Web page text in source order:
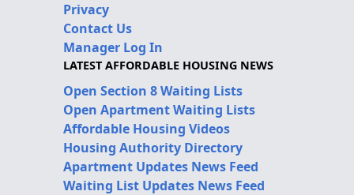
Privacy
Contact Us
Manager Log In
LATEST AFFORDABLE HOUSING NEWS
Open Section 8 Waiting Lists
Open Apartment Waiting Lists
Affordable Housing Videos
Housing Authority Directory
Apartment Updates News Feed
Waiting List Updates News Feed